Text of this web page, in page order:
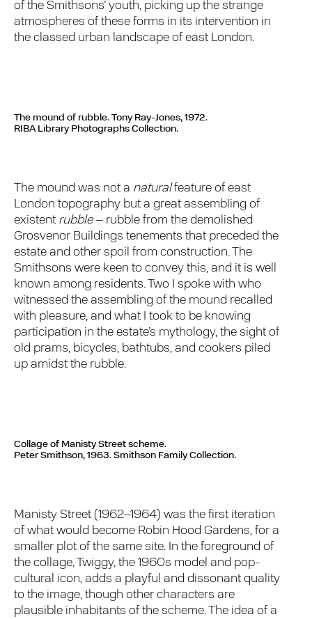
of the Smithsons’ youth, picking up the strange
atmospheres of these forms in its intervention in
the classed urban landscape of east London.
The mound of rubble. Tony Ray-Jones, 1972.
RIBA Library Photographs Collection.
The mound was not a naturalfeature of east
London topography but a great assembling of
existent rubble– rubble from the demolished
Grosvenor Buildings tenements that preceded the
estate and other spoil from construction. The
Smithsons were keen to convey this, and it is well
known among residents. Two I spoke with who
witnessed the assembling of the mound recalled
with pleasure, and what I took to be knowing
participation in the estate’s mythology, the sight of
old prams, bicycles, bathtubs, and cookers piled
up amidst the rubble.
Collage of Manisty Street scheme.
Peter Smithson, 1963. Smithson Family Collection.
Manisty Street (1962–1964) was the first iteration
of what would become Robin Hood Gardens, for a
smaller plot of the same site. In the foreground of
the collage, Twiggy, the 1960s model and pop-
cultural icon, adds a playful and dissonant quality
to the image, though other characters are
plausible inhabitants of the scheme. The idea of a